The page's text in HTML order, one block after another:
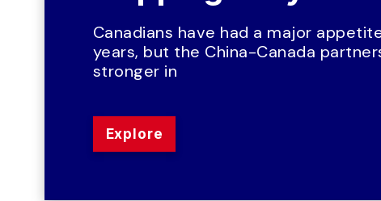
Canadians have had a major
years, but the China-Canada
stronger in
Explore